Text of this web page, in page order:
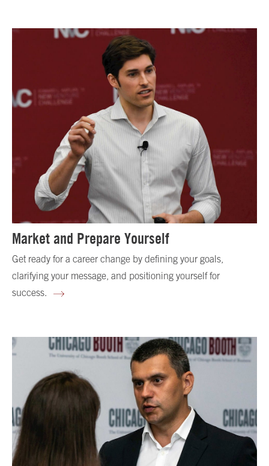
Market and Prepare Yourself
Get ready for a career change by defining your goals,
clarifying your message, and positioning yourself for
success.